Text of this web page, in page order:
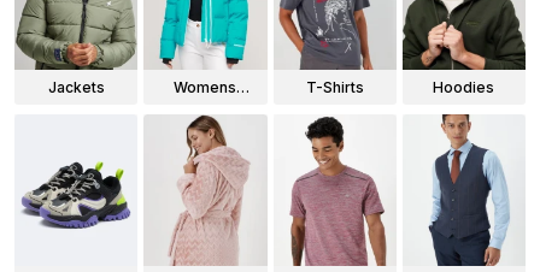
Jackets
Womens
T-Shirts Hoodies